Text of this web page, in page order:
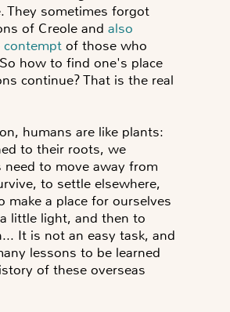
They sometimes forgot
of Creole and also
contempt of those who
how to find one's place
continue? That is the real
humans are like plants:
to their roots, we
need to move away from
to settle elsewhere,
make a place for ourselves
little light, and then to
It is not an easy task, and
lessons to be learned
of these overseas